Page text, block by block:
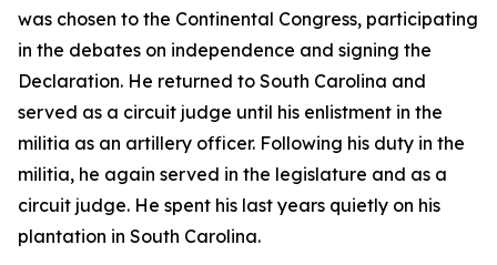
was chosen to the Continental Congress, participating
in the debates on independence and signing the
Declaration. He returned to South Carolina and
served as a circuit judge until his enlistment in the
militia as an artillery officer. Following his duty in the
militia, he again served in the legislature and as a
circuit judge. He spent his last years quietly on his
plantation in South Carolina.